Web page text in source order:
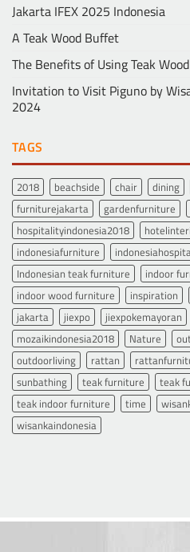
Jakarta IFEX 2025 Indonesia
A Teak Wood Buffet
The Benefits of Using Teak
Invitation to Visit Piguno by
2024
TAGS
2018 beachside chair dining
furniturejakarta
gardenfurniture
hospitalityindonesia2018
indonesiafurniture
Indonesian teak furniture
indoor
indoor wood furniture
inspiration
jakarta
jiexpo jiexpokemayoran
mozaikindonesia2018
Nature
outdoorliving
rattan
sunbathing
teak furniture
teak
teak indoor furniture
time
wisankaindonesia